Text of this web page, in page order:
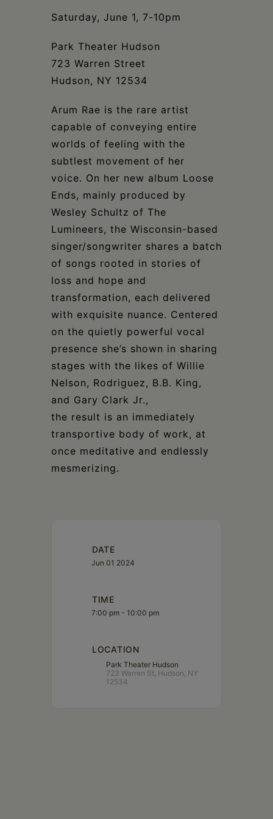
Saturday, June 1, 7-10pm
Park Theater Hudson
723 Warren Street
Hudson, NY 12534
Arum Rae is the rare artist
capable of conveying entire
worlds of feeling with the
subtlest movement of her
voice. On her new album Loose
Ends, mainly produced by
Wesley Schultz of The
Lumineers, the Wisconsin-based
singer/songwriter shares a batch
of songs rooted in stories of
loss and hope and
transformation, each delivered
with exquisite nuance. Centered
on the quietly powerful vocal
presence she’s shown in sharing
stages with the likes of Willie
Nelson, Rodriguez, B.B. King,
and Gary Clark Jr.,
the result is an immediately
transportive body of work, at
once meditative and endlessly
mesmerizing.
DATE
Jun 01 2024
TIME
7:00 pm - 10:00 pm
LOCATION
Park Theater Hudson
723 Warren St, Hudson, NY
12534